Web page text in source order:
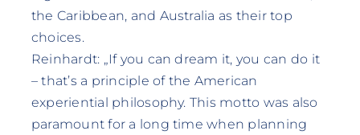
the Caribbean, and Australia as their top
choices.
Reinhardt: „If you can dream it, you can do it
– that’s a principle of the American
experiential philosophy. This motto was also
paramount for a long time when planning